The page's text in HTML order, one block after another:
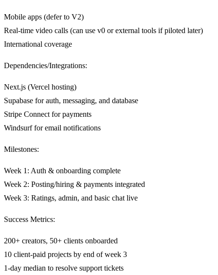
Mobile apps (defer to V2)
Real-time video calls (can use v0 or external tools if piloted later)
International coverage
Dependencies/Integrations:
Next.js (Vercel hosting)
Supabase for auth, messaging, and database
Stripe Connect for payments
Windsurf for email notifications
Milestones:
Week 1: Auth & onboarding complete
Week 2: Posting/hiring & payments integrated
Week 3: Ratings, admin, and basic chat live
Success Metrics:
200+ creators, 50+ clients onboarded
10 client-paid projects by end of week 3
1-day median to resolve support tickets